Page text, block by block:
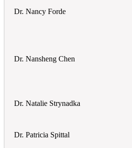
Dr. Nancy Forde
Dr. Nansheng Chen
Dr. Natalie Strynadka
Dr. Patricia Spittal